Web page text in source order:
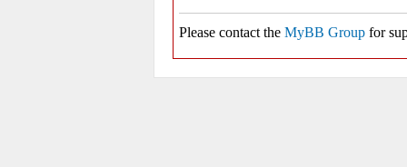
Please contact the MyBB Group for